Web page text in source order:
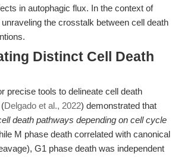
in autophagic flux. In the context of
the crosstalk between cell death
Distinct Cell Death
precise tools to delineate cell death
Delgado et al., 2022) demonstrated that
death pathways depending on cell cycle
M phase death correlated with canonical
G1 phase death was independent